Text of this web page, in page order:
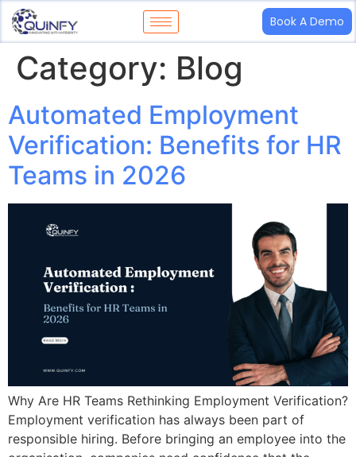
Book A Demo
Category: Blog
Automated Employment
Verification: Benefits for HR
Teams in 2026
Why Are HR Teams Rethinking Employment Verification?
Employment verification has always been part of
responsible hiring. Before bringing an employee into the